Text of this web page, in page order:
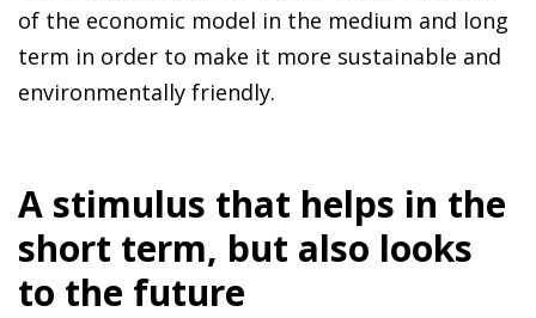
of the economic model in the medium and long
term in order to make it more sustainable and
environmentally friendly.
A stimulus that helps in the
short term, but also looks
to the future